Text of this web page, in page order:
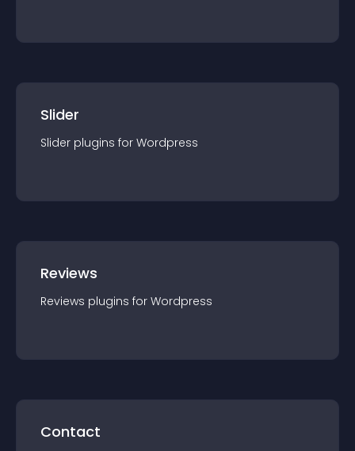
Slider
Slider plugins for Wordpress
Reviews
Reviews plugins for Wordpress
Contact